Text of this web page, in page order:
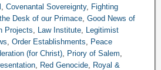
, Covenantal Sovereignty, Fighting
Desk of our Primace, Good News of
Projects, Law Institute, Legitimist
, Order Establishments, Peace
(for Christ), Priory of Salem,
, Red Genocide, Royal &